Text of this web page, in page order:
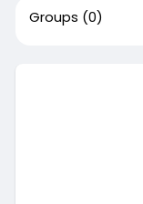
Groups (0)